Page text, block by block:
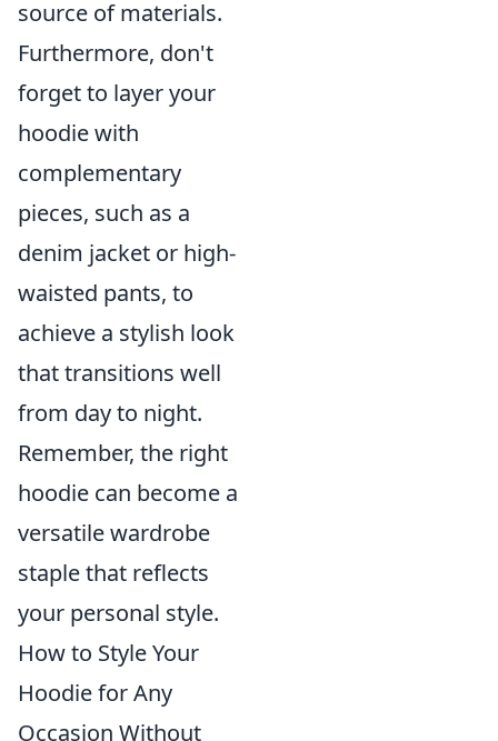
source of materials.
Furthermore, don't
forget to layer your
hoodie with
complementary
pieces, such as a
denim jacket or high-
waisted pants, to
achieve a stylish look
that transitions well
from day to night.
Remember, the right
hoodie can become a
versatile wardrobe
staple that reflects
your personal style.
How to Style Your
Hoodie for Any
Occasion Without